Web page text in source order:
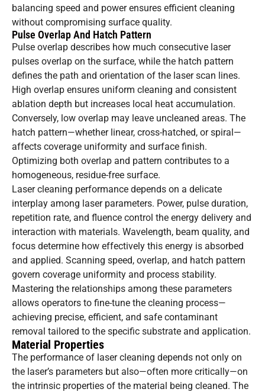
balancing speed and power ensures efficient cleaning
without compromising surface quality.
Pulse Overlap And Hatch Pattern
Pulse overlap describes how much consecutive laser
pulses overlap on the surface, while the hatch pattern
defines the path and orientation of the laser scan lines.
High overlap ensures uniform cleaning and consistent
ablation depth but increases local heat accumulation.
Conversely, low overlap may leave uncleaned areas. The
hatch pattern—whether linear, cross-hatched, or spiral—
affects coverage uniformity and surface finish.
Optimizing both overlap and pattern contributes to a
homogeneous, residue-free surface.
Laser cleaning performance depends on a delicate
interplay among laser parameters. Power, pulse duration,
repetition rate, and fluence control the energy delivery and
interaction with materials. Wavelength, beam quality, and
focus determine how effectively this energy is absorbed
and applied. Scanning speed, overlap, and hatch pattern
govern coverage uniformity and process stability.
Mastering the relationships among these parameters
allows operators to fine-tune the cleaning process—
achieving precise, efficient, and safe contaminant
removal tailored to the specific substrate and application.
Material Properties
The performance of laser cleaning depends not only on
the laser’s parameters but also—often more critically—on
the intrinsic properties of the material being cleaned. The